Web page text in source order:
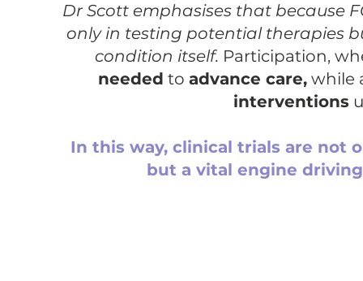
Dr Scott emphasises that because
only in testing potential therapies
condition itself. Participation,
needed to advance care, while
interventions
In this way, clinical trials are not
but a vital engine